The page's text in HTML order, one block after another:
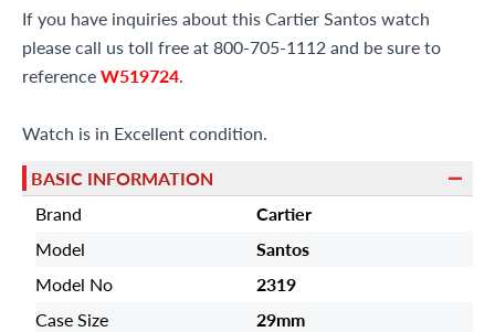
If you have inquiries about this Cartier Santos watch
please call us toll free at 800-705-1112 and be sure to
referenceW519724.
Watch is in Excellent condition.
BASIC INFORMATION
Brand
Cartier
Model
Santos
Model No
2319
Case Size
29mm